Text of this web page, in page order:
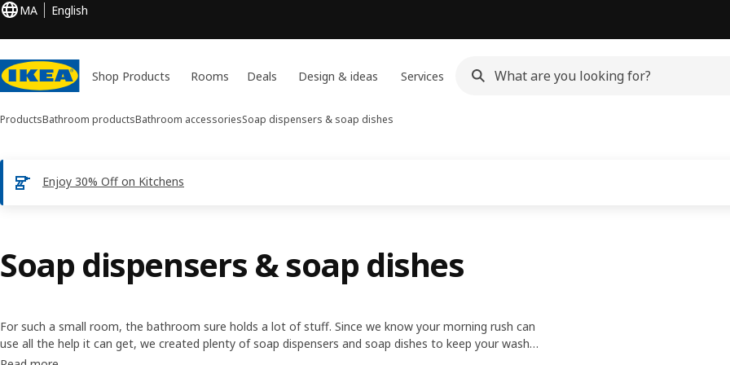
MA English
Shop Products Rooms Deals Design & ideas Services
ProductsBathroom productsBathroom accessoriesSoap dispensers & soap dishes
Enjoy 30% Off on Kitchens
Soap dispensers & soap dishes
For such a small room, the bathroom sure holds a lot of stuff. Since we know your morning rush can
use all the help it can get, we created plenty of soap dispensers and soap dishes to keep your wash-
basin tidy. So you can make every morning a bit more streamlined.